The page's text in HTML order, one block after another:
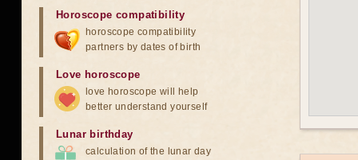
Horoscope compatibility
horoscope compatibility
partners by dates of birth
Love horoscope
love horoscope will help
better understand yourself
Lunar birthday
calculation of the lunar day